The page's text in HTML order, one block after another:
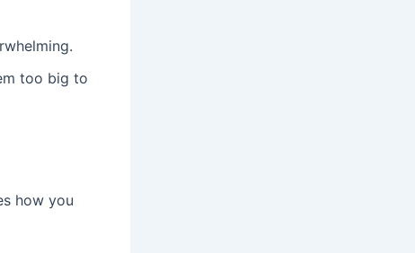
too big to
how you